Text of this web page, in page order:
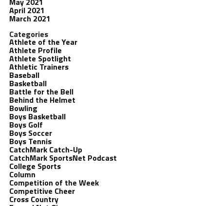
April 2021
March 2021
Categories
Athlete of the Year
Athlete Profile
Athlete Spotlight
Athletic Trainers
Baseball
Basketball
Battle for the Bell
Behind the Helmet
Bowling
Boys Basketball
Boys Golf
Boys Soccer
Boys Tennis
CatchMark Catch-Up
CatchMark SportsNet Podcast
College Sports
Column
Competition of the Week
Competitive Cheer
Cross Country